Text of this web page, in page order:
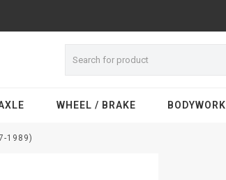
WHEEL / BRAKE BODYWORK
1989)